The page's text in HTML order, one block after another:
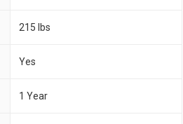
215 lbs
Yes
1 Year